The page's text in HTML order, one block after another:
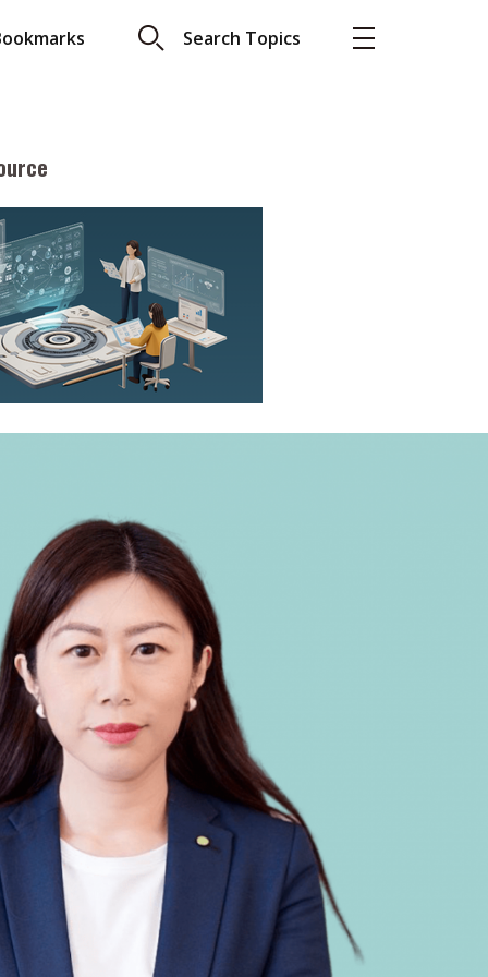
Search Topics
About A PLUS
Subscribe to the e-newsletter
Contact us
Advertising
READ
with Webster
18 is coming. Is
ready?
young